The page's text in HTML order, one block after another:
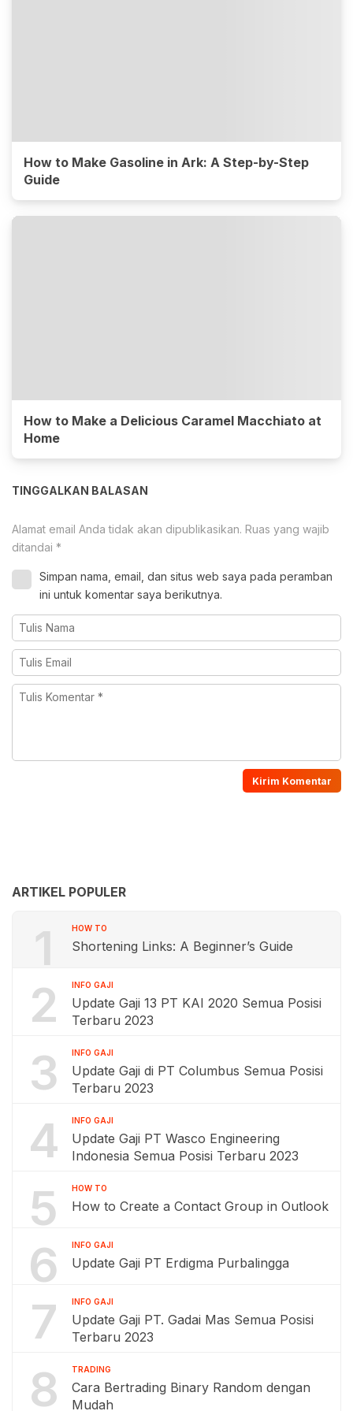
How to Make Gasoline in Ark: A Step-by-Step
Guide
How to Make a Delicious Caramel Macchiato at
Home
TINGGALKAN BALASAN
Alamat email Anda tidak akan dipublikasikan. Ruas yang wajib
ditandai *
Simpan nama, email, dan situs web saya pada peramban
ini untuk komentar saya berikutnya.
ARTIKEL POPULER
1 HOW TO
Shortening Links: A Beginner’s Guide
2 INFO GAJI
Update Gaji 13 PT KAI 2020 Semua Posisi
Terbaru 2023
3 INFO GAJI
Update Gaji di PT Columbus Semua Posisi
Terbaru 2023
4 INFO GAJI
Update Gaji PT Wasco Engineering
Indonesia Semua Posisi Terbaru 2023
5 HOW TO
How to Create a Contact Group in Outlook
6 INFO GAJI
Update Gaji PT Erdigma Purbalingga
7 INFO GAJI
Update Gaji PT. Gadai Mas Semua Posisi
Terbaru 2023
8 TRADING
Cara Bertrading Binary Random dengan
Mudah